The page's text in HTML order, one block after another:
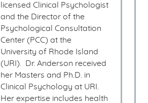
licensed Clinical Psychologist
and the Director of the
Psychological Consultation
Center (PCC) at the
University of Rhode Island
(URI). Dr. Anderson received
her Masters and Ph.D. in
Clinical Psychology at URI.
Her expertise includes health